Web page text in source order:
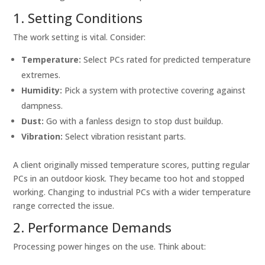
1. Setting Conditions
The work setting is vital. Consider:
Temperature: Select PCs rated for predicted temperature
extremes.
Humidity: Pick a system with protective covering against
dampness.
Dust: Go with a fanless design to stop dust buildup.
Vibration: Select vibration resistant parts.
A client originally missed temperature scores, putting regular
PCs in an outdoor kiosk. They became too hot and stopped
working. Changing to industrial PCs with a wider temperature
range corrected the issue.
2. Performance Demands
Processing power hinges on the use. Think about: